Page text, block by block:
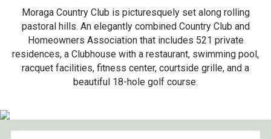
Moraga Country Club is picturesquely set along rolling
pastoral hills. An elegantly combined Country Club and
Homeowners Association that includes 521 private
residences, a Clubhouse with a restaurant, swimming pool,
racquet facilities, fitness center, courtside grille, and a
beautiful 18-hole golf course.